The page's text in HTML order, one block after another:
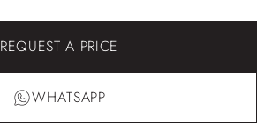
REQUEST A PRICE
WHATSAPP